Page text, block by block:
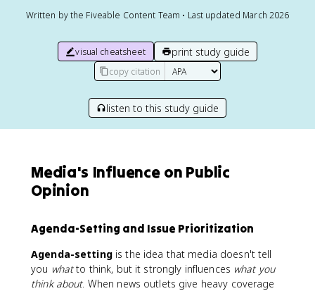
Written by the Fiveable Content Team • Last updated March 2026
visual cheatsheet print study guide
copy citation
listen to this study guide
Media's Influence on Public
Opinion
Agenda-Setting and Issue Prioritization
Agenda-settingis the idea that media doesn't tell
you whatto think, but it strongly influences what you
think about. When news outlets give heavy coverage